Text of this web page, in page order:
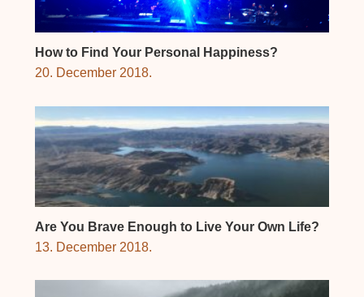
How to Find Your Personal Happiness?
20. December 2018.
Are You Brave Enough to Live Your Own Life?
13. December 2018.